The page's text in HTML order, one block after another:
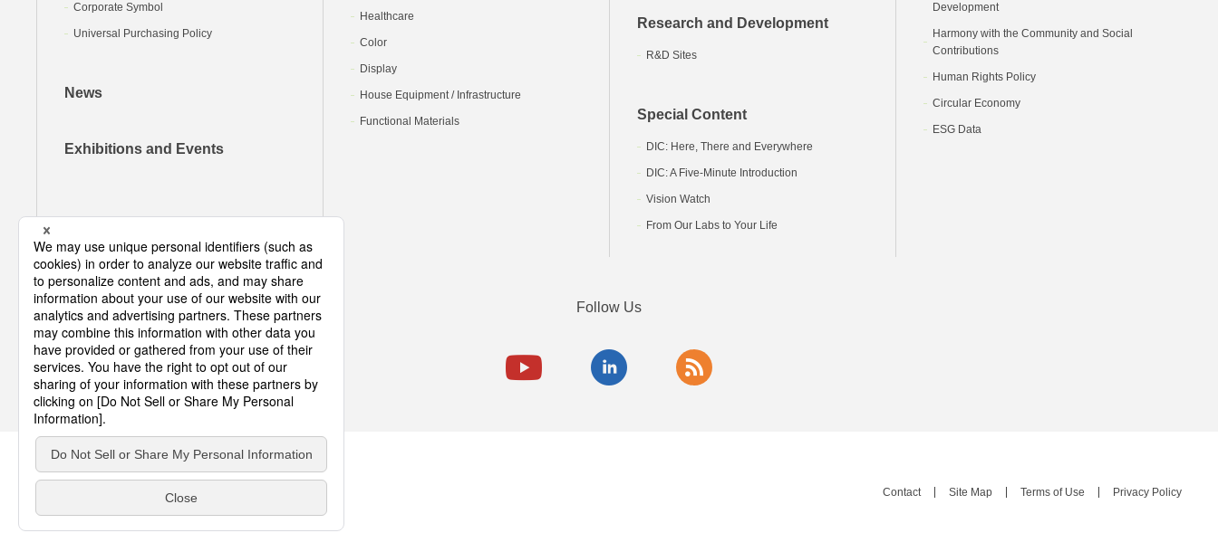
Corporate Symbol
Universal Purchasing Policy
News
Exhibitions and Events
Healthcare
Color
Display
House Equipment / Infrastructure
Functional Materials
Research and Development
R&D Sites
Special Content
DIC: Here, There and Everywhere
DIC: A Five-Minute Introduction
Vision Watch
From Our Labs to Your Life
Development
Harmony with the Community and Social
Contributions
Human Rights Policy
Circular Economy
ESG Data
Follow Us
COPYRIGHT © DIC CORPORATION ALL RIGHTS RESERVED.
Contact Site Map Terms of Use Privacy Policy